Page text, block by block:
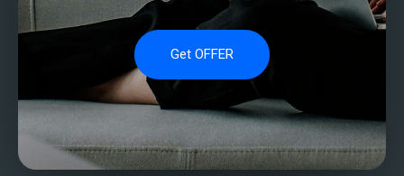
Get OFFER